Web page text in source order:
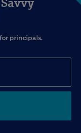
principals.